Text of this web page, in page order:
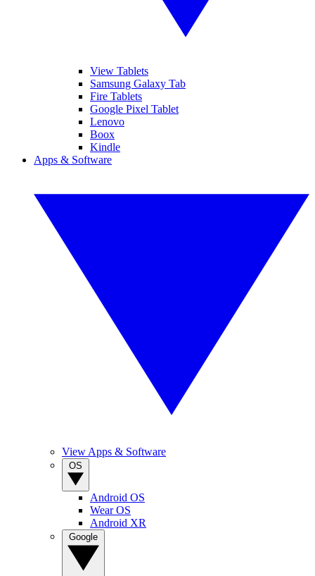
View Tablets
Samsung Galaxy Tab
Fire Tablets
Google Pixel Tablet
Lenovo
Boox
Kindle
Apps & Software
View Apps & Software
Android OS
Wear OS
Android XR